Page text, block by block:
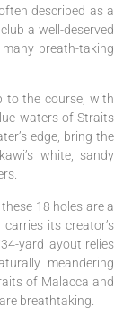
described as a
a well-deserved
breath-taking
to the course, with
waters of Straits
edge, bring the
white, sandy
18 holes are a
its creator’s
yard layout relies
meandering
of Malacca and
breathtaking.